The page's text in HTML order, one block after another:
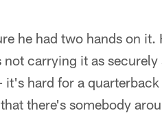
he had two hands on
not carrying it as
it's hard for a
there's somebody